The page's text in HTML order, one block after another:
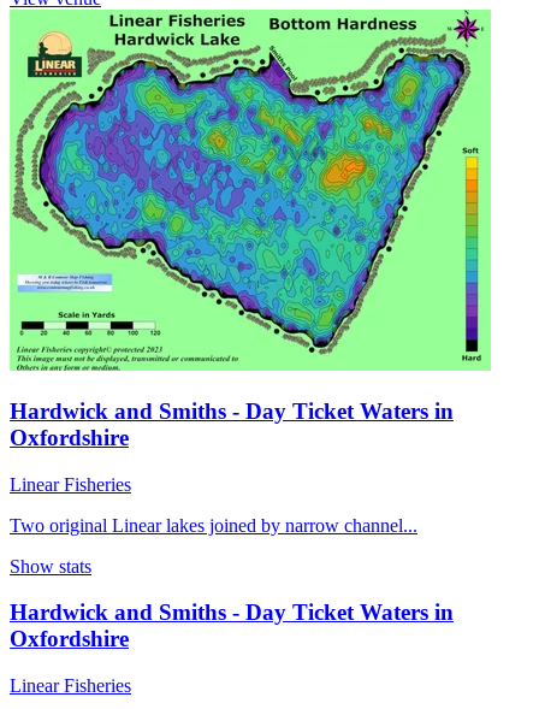
Hardwick and Smiths - Day Ticket Waters in
Oxfordshire
Linear Fisheries
Two original Linear lakes joined by narrow channel...
Show stats
Hardwick and Smiths - Day Ticket Waters in
Oxfordshire
Linear Fisheries